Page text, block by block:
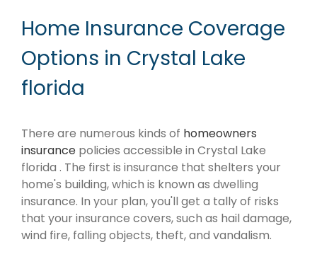
Home Insurance Coverage
Options in Crystal Lake
florida
There are numerous kinds of homeowners
insurance policies accessible in Crystal Lake
florida . The first is insurance that shelters your
home's building, which is known as dwelling
insurance. In your plan, you'll get a tally of risks
that your insurance covers, such as hail damage,
wind fire, falling objects, theft, and vandalism.